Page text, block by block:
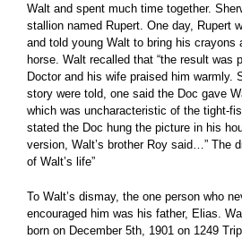
Walt and spent much time together.
stallion named Rupert. One day, Rupert
and told young Walt to bring his crayons
horse. Walt recalled that “the result was
Doctor and his wife praised him warmly.
story were told, one said the Doc gave
which was uncharacteristic of the tight-
stated the Doc hung the picture in his
version, Walt’s brother Roy said…” The
of Walt’s life”
To Walt’s dismay, the one person who
encouraged him was his father, Elias.
born on December 5th, 1901 on 1249